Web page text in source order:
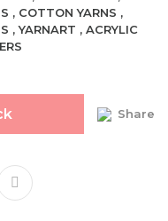
, COTTON YARNS ,
,YARNART ,ACRYLIC
Share